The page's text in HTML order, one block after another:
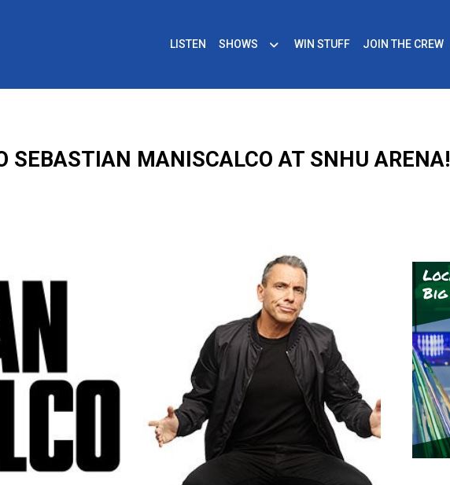
LISTEN SHOWS WIN STUFF JOIN THE CREW
SEBASTIAN MANISCALCO AT SNHU ARENA!